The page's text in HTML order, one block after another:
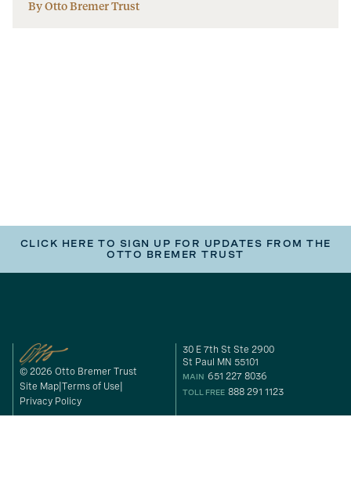
By Otto Bremer Trust
CLICK HERE TO SIGN UP FOR UPDATES FROM THE
OTTO BREMER TRUST
© 2026 Otto Bremer Trust
Site Map Terms of Use
Privacy Policy
30 E 7th St Ste 2900
St Paul MN 55101
MAIN 651 227 8036
TOLL FREE 888 291 1123